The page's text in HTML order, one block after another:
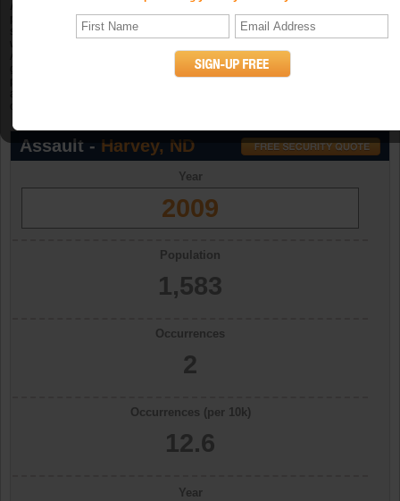
purpose of inflicting severe or aggravated bodily injury. The Program further
specifies that this type of assault is usually accompanied by the use of a
Attempted aggravated assault that involves the display of--or threat to use--a
gun, knife, or other weapon is included in this crime category because serious
personal injury would likely result if the assault were completed. When
Assault - Harvey, ND
Year
2009
Population
1,583
Occurrences
2
Occurrences (per 10k)
12.6
Year